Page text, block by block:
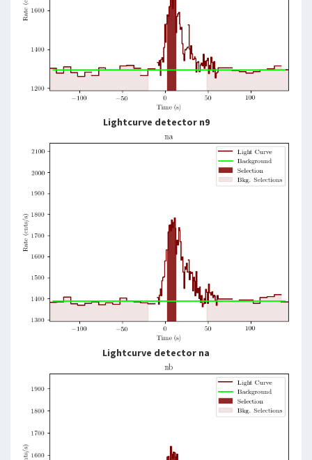
Lightcurve detector n9
Lightcurve detector na